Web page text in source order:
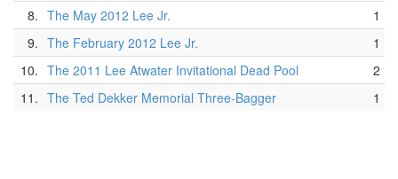
8. The May 2012 Lee Jr.
1
9. The February 2012 Lee Jr.
1
10. The 2011 Lee Atwater Invitational Dead Pool
2
11. The Ted Dekker Memorial Three-Bagger 1